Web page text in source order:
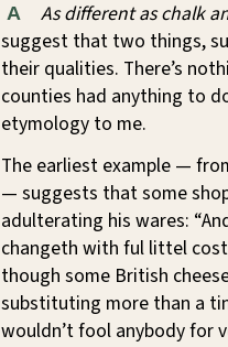
A As different as chalk
suggest that two things,
their qualities. There’s
counties had anything to
etymology to me.
The earliest example —
— suggests that some
adulterating his wares:
changeth with ful littel
though some British
substituting more than a
wouldn’t fool anybody for